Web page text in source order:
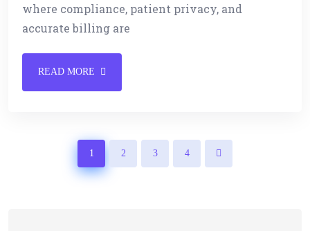
where compliance, patient privacy, and
accurate billing are
READ MORE
1 2 3 4